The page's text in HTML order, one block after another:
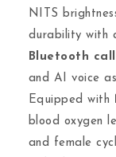
NITS
durability with
Bluetooth
and AI voice
Equipped with
blood oxygen
and female